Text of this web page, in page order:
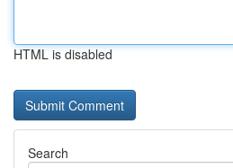
HTML is disabled
Search